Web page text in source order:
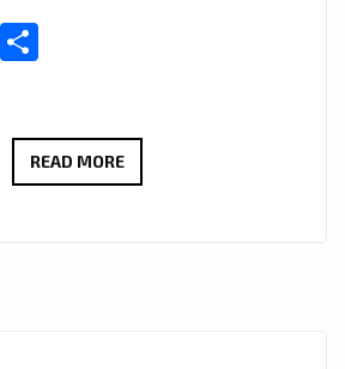
Email
READ MOREKEERBAD